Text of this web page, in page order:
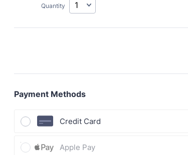
Quantity
Payment Methods
Credit Card
Apple Pay